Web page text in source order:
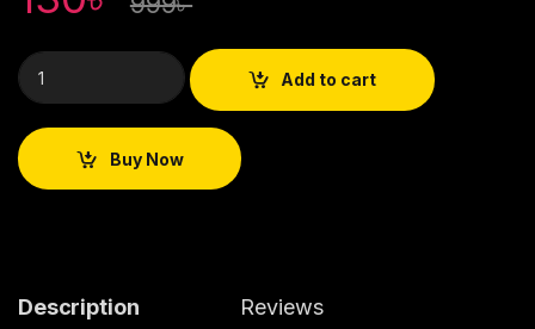
Add to cart
Buy Now
Description Reviews